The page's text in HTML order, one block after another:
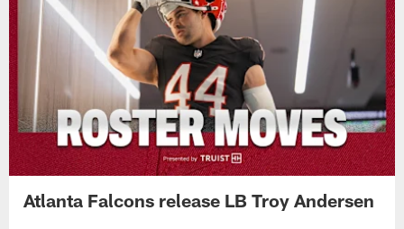
Atlanta Falcons release LB Troy Andersen